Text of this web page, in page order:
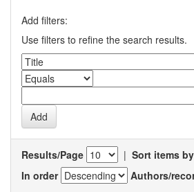
Add filters:
Use filters to refine the search results.
Results/Page | Sort items by
In order
Authors/